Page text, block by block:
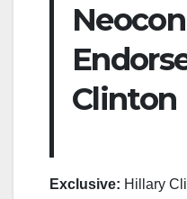
Clinton
Exclusive: Hillary